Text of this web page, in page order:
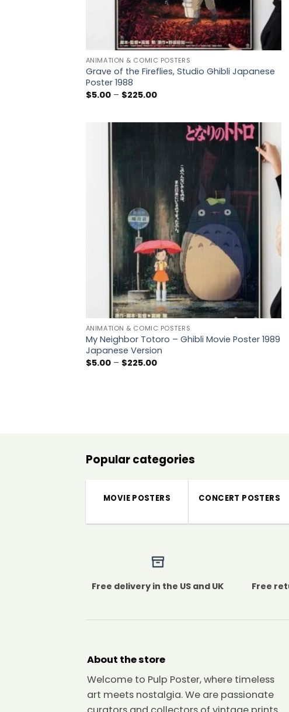
ANIMATION & COMIC POSTERS
Grave of the Fireflies, Studio Ghibli Japanese
Poster 1988
$5.00 – $225.00Price
$225.00
Add to
wishlist
ANIMATION & COMIC POSTERS
My Neighbor Totoro – Ghibli Movie Poster 1989
Japanese Version
$5.00 – $225.00Price
Popular categories
MOVIE POSTERS CONCERT POSTERS
Free delivery in the US and UK Free
About the store
Welcome to Pulp Poster, where timeless
art meets nostalgia. We are passionate